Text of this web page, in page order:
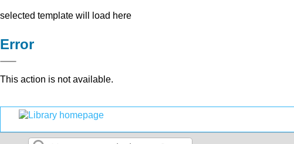
selected template will load here
Error
This action is not available.